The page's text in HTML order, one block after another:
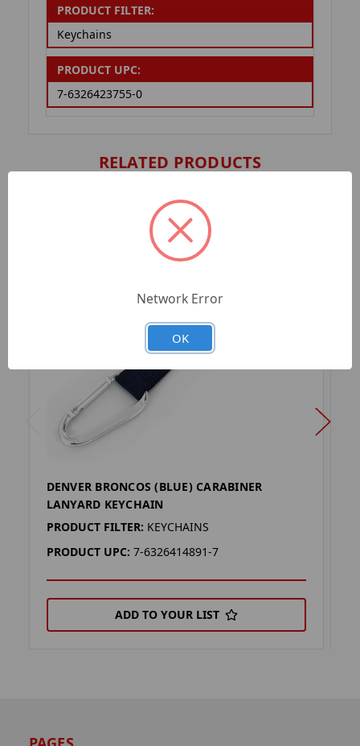
PRODUCT FILTER:
Keychains
PRODUCT UPC:
7-6326423755-0
RELATED PRODUCTS
DENVER BRONCOS (BLUE) CARABINER
LANYARD KEYCHAIN
PRODUCT FILTER: KEYCHAINS
PRODUCT UPC: 7-6326414891-7
ADD TO YOUR LIST
Network Error
OK